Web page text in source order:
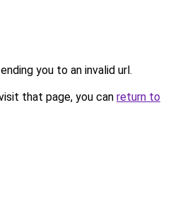
you to an invalid url.
that page, you can return to